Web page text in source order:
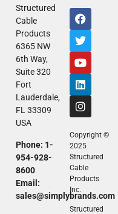
Structured
Cable
Products
6365 NW
6th Way,
Suite 320
Fort
Lauderdale,
FL 33309
USA
Phone: 1-
954-928-
8600
Email:
sales@simplybrands.com
Copyright ©
2025
Structured
Cable
Products
Inc.
Structured